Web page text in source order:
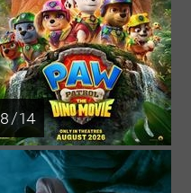
8 / 14